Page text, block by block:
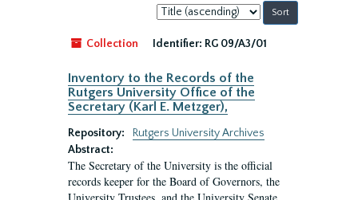
Sort
by:
Collection
Identifier: RG 09/A3/01
Inventory to the Records of the
Rutgers University Office of the
Secretary (Karl E. Metzger),
Repository:
Rutgers University Archives
Abstract:
The Secretary of the University is the official
records keeper for the Board of Governors, the